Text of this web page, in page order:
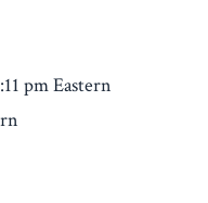
pm Eastern